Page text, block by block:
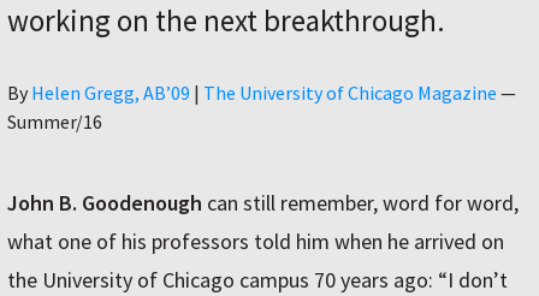
working on the next breakthrough.
By Author
Helen Gregg, AB’09 | The University of Chicago Magazine —
Summer/16
John B. Goodenough can still remember, word for word,
what one of his professors told him when he arrived on
the University of Chicago campus 70 years ago: “I don’t